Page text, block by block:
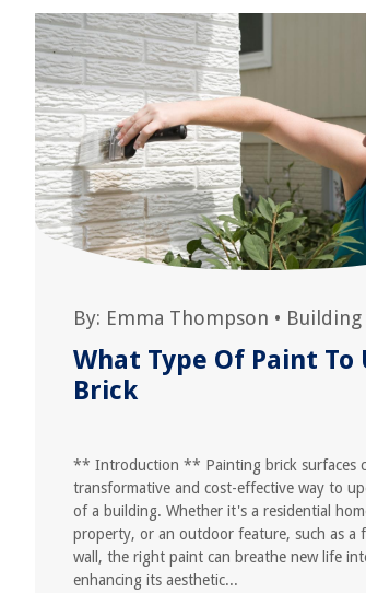
By: Emma Thompson •
What Type Of Paint To
Brick
** Introduction ** Painting brick surfaces
transformative and cost-effective way to
of a building. Whether it's a residential
property, or an outdoor feature, such as a
wall, the right paint can breathe new life
enhancing its aesthetic...